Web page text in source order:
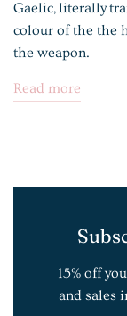
Gaelic, literally
colour of the the
the weapon.
Read more
15% off
and sales